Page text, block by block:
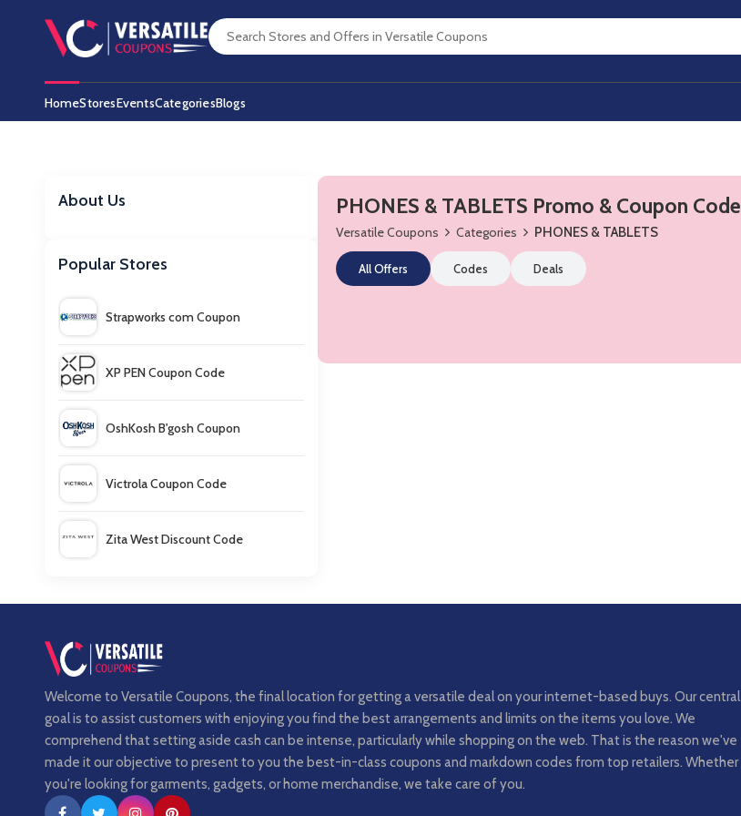
HomeStoresEventsCategoriesBlogs
About Us
Popular Stores
Strapworks com Coupon
XP PEN Coupon Code
OshKosh B'gosh Coupon
Victrola Coupon Code
Zita West Discount Code
PHONES & TABLETS Promo & Coupon Code
Versatile Coupons Categories PHONES & TABLETS
All Offers Codes Deals
Welcome to Versatile Coupons, the final location for getting a versatile deal on your internet-based buys. Our central
goal is to assist customers with enjoying you find the best arrangements and limits on the items you love. We
comprehend that setting aside cash can be intense, particularly while shopping on the web. That is the reason we've
made it our objective to present to you the best-in-class coupons and markdown codes from top retailers. Whether
you're looking for garments, gadgets, or home merchandise, we take care of you.